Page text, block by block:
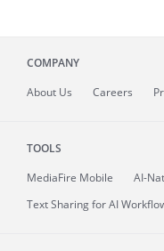
COMPANY
About Us Careers
TOOLS
MediaFire Mobile
AI-
Text Sharing for AI